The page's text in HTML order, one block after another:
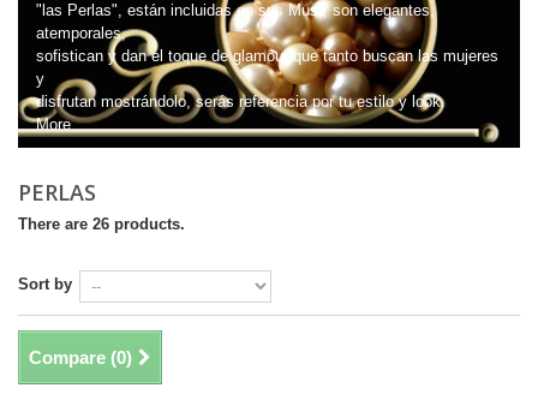
"las Perlas", están incluidas en sus Must; son elegantes,
atemporales,
sofistican y dan el toque de glamour que tanto buscan las mujeres
y
disfrutan mostrándolo, serás referencia por tu estilo y look.
More
PERLAS
There are 26 products.
Sort by
Compare (0)